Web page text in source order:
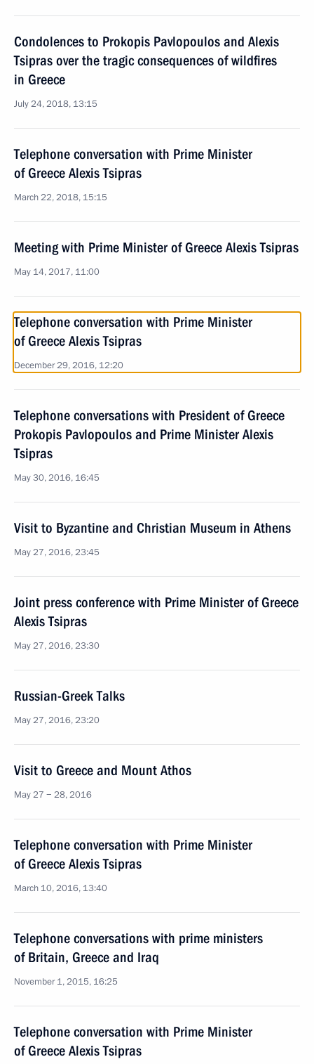
Condolences to Prokopis Pavlopoulos and Alexis
Tsipras over the tragic consequences of wildfires
in Greece
July 24, 2018, 13:15
Telephone conversation with Prime Minister
of Greece Alexis Tsipras
March 22, 2018, 15:15
Meeting with Prime Minister of Greece Alexis Tsipras
May 14, 2017, 11:00
Telephone conversation with Prime Minister
of Greece Alexis Tsipras
December 29, 2016, 12:20
Telephone conversations with President of Greece
Prokopis Pavlopoulos and Prime Minister Alexis
Tsipras
May 30, 2016, 16:45
Visit to Byzantine and Christian Museum in Athens
May 27, 2016, 23:45
Joint press conference with Prime Minister of Greece
Alexis Tsipras
May 27, 2016, 23:30
Russian-Greek Talks
May 27, 2016, 23:20
Visit to Greece and Mount Athos
May 27 − 28, 2016
Telephone conversation with Prime Minister
of Greece Alexis Tsipras
March 10, 2016, 13:40
Telephone conversations with prime ministers
of Britain, Greece and Iraq
November 1, 2015, 16:25
Telephone conversation with Prime Minister
of Greece Alexis Tsipras